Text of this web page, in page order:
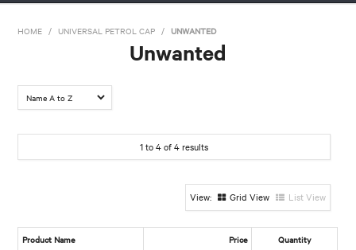
PRODUCTS
MAKE/MODEL SEARCH
ABOUT US
HOME / UNIVERSAL PETROL CAP / UNWANTED
Unwanted
1to4of4results
Grid View List View
Product Name Price Quantity